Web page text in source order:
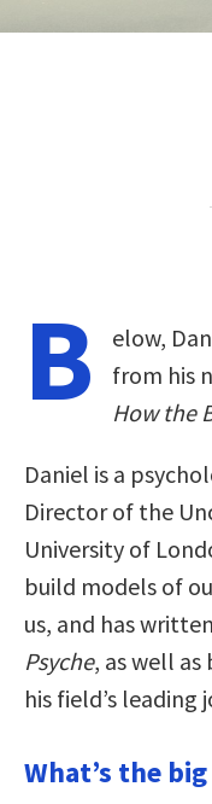
B
elow,
from his
How the
Daniel is a
Director of the
University of
build models of
us, and has
Psyche, as well
his field’s leading
What’s the big